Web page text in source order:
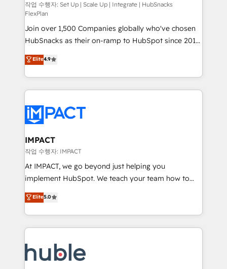
improve customer experiences. With our bright
people, exciting ideas and can-do mentality, we
ensure revenue growth on a daily basis. So tell us
your challenge; our passionate and growth driven
team of 100+ experts is ready for you! Driving digital
growth | www.brightdigital.com
작업 수행자: Set Up | Scale Up | Integrate | HubSnacks
FlexPlan
Join over 1,500 Companies globally who've chosen
HubSnacks as their on-ramp to HubSpot since 2014
Simple pay-as-you-go plans that accelerate value...
1️⃣ Set Up | Onboarding New or Check-fixing existing
HubSpot portals 2️⃣ Scale Up | 100% HubSpot Task
Execution... Global 24/7 ... All Experts 3️⃣ Integrate |
Slash months from your API Integration project... ⬅️
Click "Contact Business" ⬅️ to access 150+ Kickstart
Integration templates that put HubSpot in the center
of your tech stack, syncing... 🛍️ Shopify or
WooCommerce 💲 Stripe or Paypal 💰 Sage or
Netsuite 🤖 Google or Microsoft ✍️ DocuSign or
the rare Advanced "Custom Integrations"
Accreditation, securely sync data across... 🔄 any
new HubSpot portal with Advanced Website and
CRM Migrations using our in-house "HubScrub" Tool.
Elite4.9
IMPACT
작업 수행자: IMPACT
At IMPACT, we go beyond just helping you
implement HubSpot. We teach your team how to
master it. As the creators of the Endless Customers
System™ (the next evolution of They Ask, You
Answer), we’re the only HubSpot partner built
entirely around coaching and training. That means
skills, processes, and internal team you need to
attract the right buyers, close deals faster, and grow
Elite5.0